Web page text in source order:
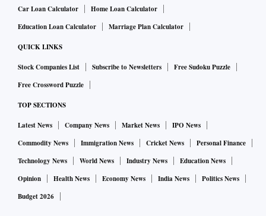
Car Loan Calculator
Home Loan Calculator
Education Loan Calculator
Marriage Plan Calculator
QUICK LINKS
Stock Companies List Subscribe to Newsletters
Free Sudoku Puzzle
Free Crossword Puzzle
TOP SECTIONS
Latest News Company News Market News
IPO News
Commodity News
Immigration News Cricket News
Personal Finance
Technology News
World News Industry News
Education News
Opinion
Health News Economy News India News
Politics News
Budget 2026